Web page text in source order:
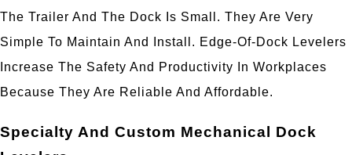
The Trailer And The Dock Is Small. They Are Very
Simple To Maintain And Install. Edge-Of-Dock Levelers
Increase The Safety And Productivity In Workplaces
Because They Are Reliable And Affordable.
Specialty And Custom Mechanical Dock